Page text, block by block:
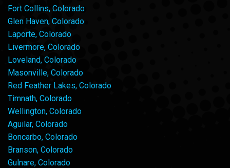
Fort Collins, Colorado
Glen Haven, Colorado
Laporte, Colorado
Livermore, Colorado
Loveland, Colorado
Masonville, Colorado
Red Feather Lakes, Colorado
Timnath, Colorado
Wellington, Colorado
Aguilar, Colorado
Boncarbo, Colorado
Branson, Colorado
Gulnare, Colorado